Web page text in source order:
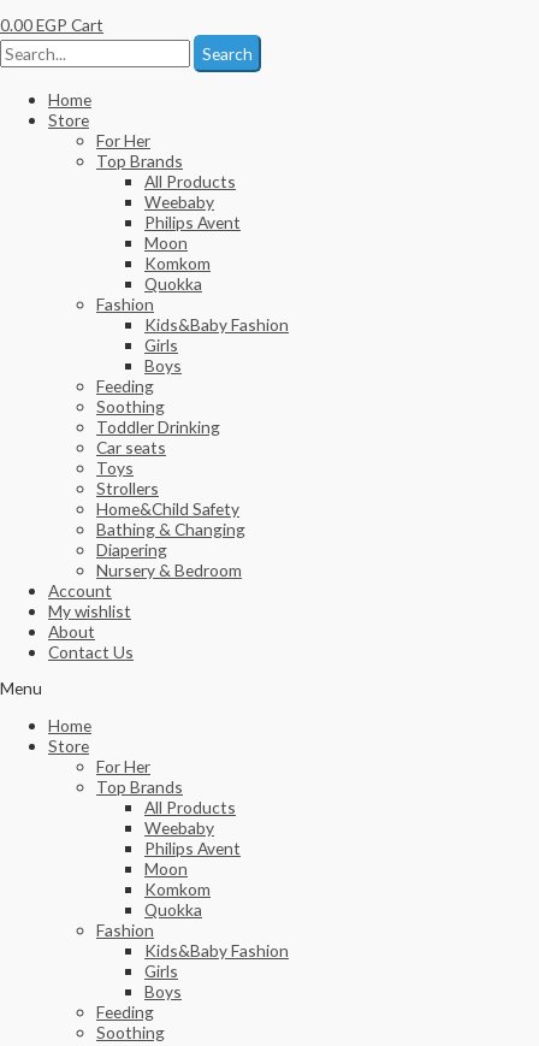
0.00EGP Cart
Search
Home
Store
For Her
Top Brands
All Products
Weebaby
Philips Avent
Moon
Komkom
Quokka
Fashion
Kids&Baby Fashion
Girls
Boys
Feeding
Soothing
Toddler Drinking
Car seats
Toys
Strollers
Home&Child Safety
Bathing & Changing
Diapering
Nursery & Bedroom
Account
My wishlist
About
Contact Us
Menu
Home
Store
For Her
Top Brands
All Products
Weebaby
Philips Avent
Moon
Komkom
Quokka
Fashion
Kids&Baby Fashion
Girls
Boys
Feeding
Soothing